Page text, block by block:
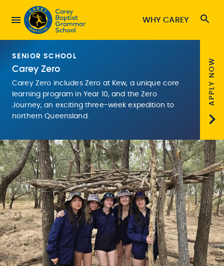
WHY CAREY
SENIOR SCHOOL
Carey Zero
Carey Zero includes Zero at Kew, a unique core
learning program in Year 10, and the Zero
Journey, an exciting three-week expedition to
northern Queensland.
APPLY NOW